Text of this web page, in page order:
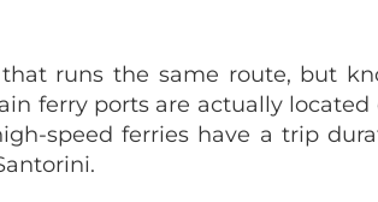
runs the same route, but
ferry ports are actually
speed ferries have a trip